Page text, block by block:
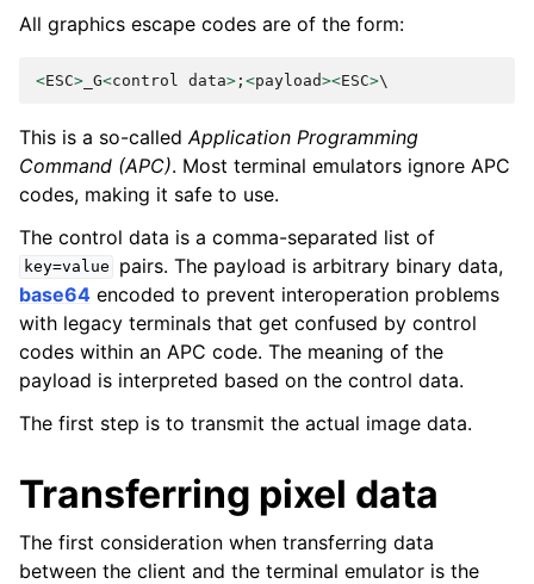
All graphics escape codes are of the form:
<ESC> _G<control data> ; <payload><ESC>
This is a so-called Application Programming
Command (APC). Most terminal emulators ignore APC
codes, making it safe to use.
The control data is a comma-separated list of
key=value
pairs. The payload is arbitrary binary data,
base64 encoded to prevent interoperation problems
with legacy terminals that get confused by control
codes within an APC code. The meaning of the
payload is interpreted based on the control data.
The first step is to transmit the actual image data.
Transferring pixel data
The first consideration when transferring data
between the client and the terminal emulator is the